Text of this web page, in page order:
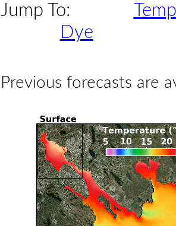
Jump To:
Dye
Previous forecasts are